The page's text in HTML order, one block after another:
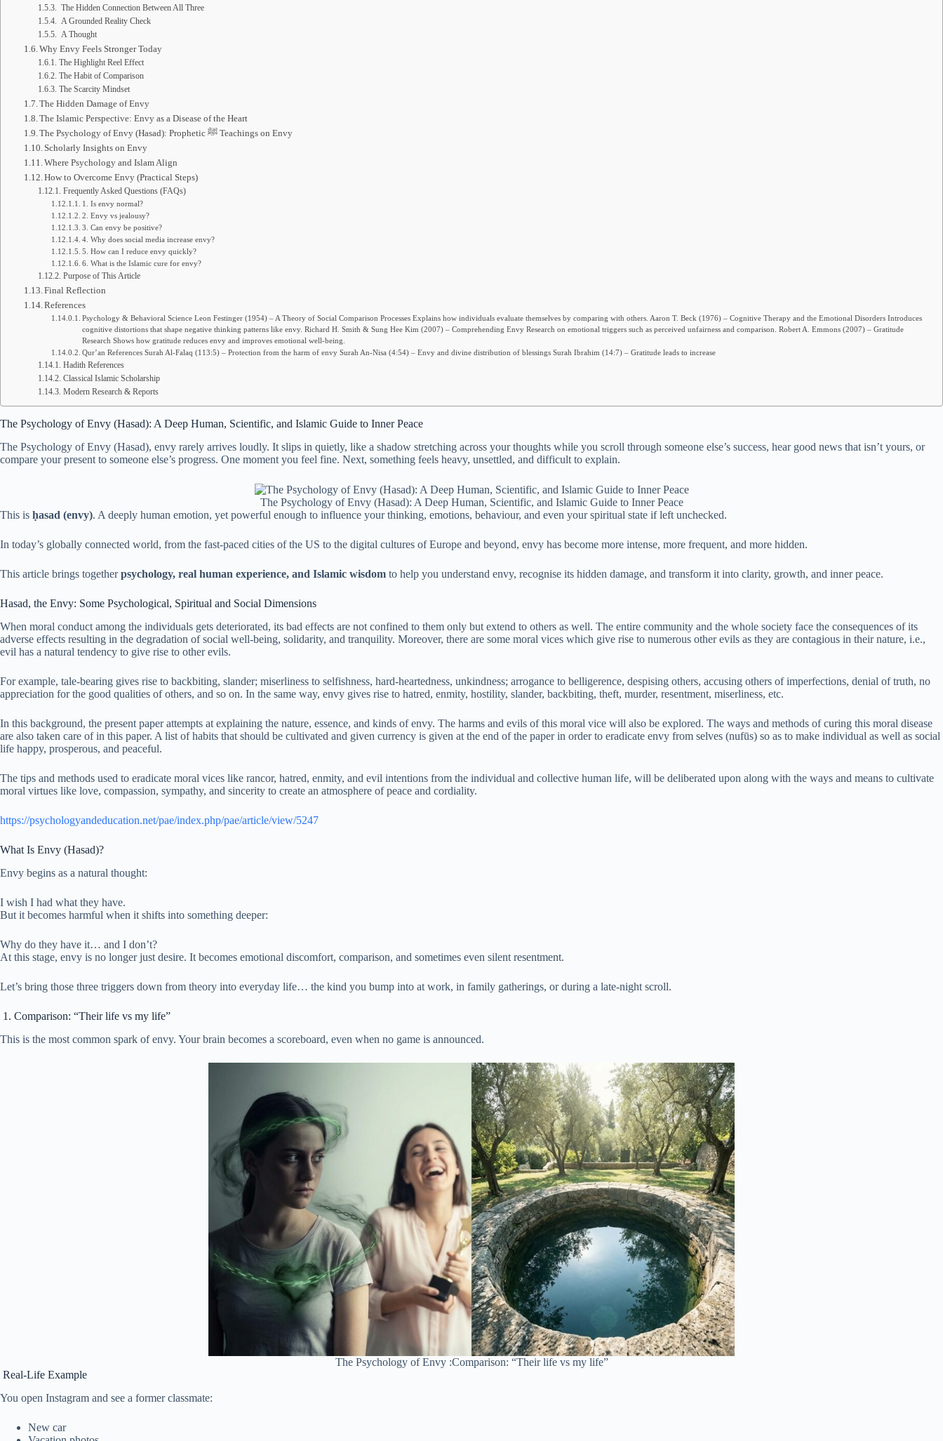
The Hidden Connection Between All Three
A Grounded Reality Check
A Thought
Why Envy Feels Stronger Today
The Highlight Reel Effect
The Habit of Comparison
The Scarcity Mindset
The Hidden Damage of Envy
The Islamic Perspective: Envy as a Disease of the Heart
The Psychology of Envy (Hasad): Prophetic ﷺ Teachings on Envy
Scholarly Insights on Envy
Where Psychology and Islam Align
How to Overcome Envy (Practical Steps)
Frequently Asked Questions (FAQs)
1. Is envy normal?
2. Envy vs jealousy?
3. Can envy be positive?
4. Why does social media increase envy?
5. How can I reduce envy quickly?
6. What is the Islamic cure for envy?
Purpose of This Article
Final Reflection
References
Psychology & Behavioral Science Leon Festinger (1954) – A Theory of Social Comparison Processes Explains how individuals evaluate themselves by comparing with others. Aaron T. Beck (1976) – Cognitive Therapy and the Emotional Disorders Introduces
cognitive distortions that shape negative thinking patterns like envy. Richard H. Smith & Sung Hee Kim (2007) – Comprehending Envy Research on emotional triggers such as perceived unfairness and comparison. Robert A. Emmons (2007) – Gratitude
Research Shows how gratitude reduces envy and improves emotional well-being.
Qur’an References Surah Al-Falaq (113:5) – Protection from the harm of envy Surah An-Nisa (4:54) – Envy and divine distribution of blessings Surah Ibrahim (14:7) – Gratitude leads to increase
Hadith References
Classical Islamic Scholarship
Modern Research & Reports
The Psychology of Envy (Hasad): A Deep Human, Scientific, and Islamic Guide to Inner Peace
The Psychology of Envy (Hasad), envy rarely arrives loudly. It slips in quietly, like a shadow stretching across your thoughts while you scroll through someone else’s success, hear good news that isn’t yours, or
compare your present to someone else’s progress. One moment you feel fine. Next, something feels heavy, unsettled, and difficult to explain.
The Psychology of Envy (Hasad): A Deep Human, Scientific, and Islamic Guide to Inner Peace
This is ḥasad (envy). A deeply human emotion, yet powerful enough to influence your thinking, emotions, behaviour, and even your spiritual state if left unchecked.
In today’s globally connected world, from the fast-paced cities of the US to the digital cultures of Europe and beyond, envy has become more intense, more frequent, and more hidden.
This article brings togetherpsychology, real human experience, and Islamic wisdom to help you understand envy, recognise its hidden damage, and transform it into clarity, growth, and inner peace.
Hasad, the Envy: Some Psychological, Spiritual and Social Dimensions
When moral conduct among the individuals gets deteriorated, its bad effects are not confined to them only but extend to others as well. The entire community and the whole society face the consequences of its
adverse effects resulting in the degradation of social well-being, solidarity, and tranquility. Moreover, there are some moral vices which give rise to numerous other evils as they are contagious in their nature, i.e.,
evil has a natural tendency to give rise to other evils.
For example, tale-bearing gives rise to backbiting, slander; miserliness to selfishness, hard-heartedness, unkindness; arrogance to belligerence, despising others, accusing others of imperfections, denial of truth, no
appreciation for the good qualities of others, and so on. In the same way, envy gives rise to hatred, enmity, hostility, slander, backbiting, theft, murder, resentment, miserliness, etc.
In this background, the present paper attempts at explaining the nature, essence, and kinds of envy. The harms and evils of this moral vice will also be explored. The ways and methods of curing this moral disease
are also taken care of in this paper. A list of habits that should be cultivated and given currency is given at the end of the paper in order to eradicate envy from selves (nufūs) so as to make individual as well as social
life happy, prosperous, and peaceful.
The tips and methods used to eradicate moral vices like rancor, hatred, enmity, and evil intentions from the individual and collective human life, will be deliberated upon along with the ways and means to cultivate
moral virtues like love, compassion, sympathy, and sincerity to create an atmosphere of peace and cordiality.
https://psychologyandeducation.net/pae/index.php/pae/article/view/5247
What Is Envy (Hasad)?
Envy begins as a natural thought:
I wish I had what they have.
But it becomes harmful when it shifts into something deeper:
Why do they have it… and I don’t?
At this stage, envy is no longer just desire. It becomes emotional discomfort, comparison, and sometimes even silent resentment.
Let’s bring those three triggers down from theory into everyday life… the kind you bump into at work, in family gatherings, or during a late-night scroll.
1. Comparison: “Their life vs my life”
This is the most common spark of envy. Your brain becomes a scoreboard, even when no game is announced.
The Psychology of Envy :Comparison: “Their life vs my life”
Real-Life Example
You open Instagram and see a former classmate:
New car